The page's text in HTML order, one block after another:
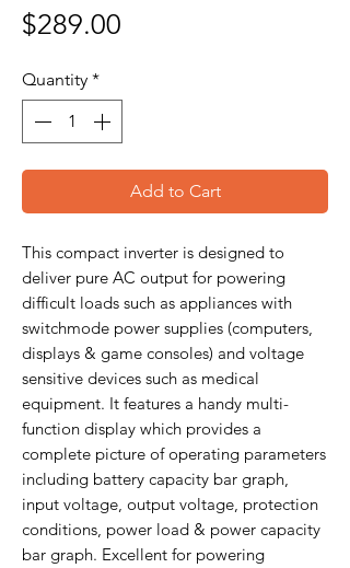
$289.00
Quantity *
Add to Cart
This compact inverter is designed to
deliver pure AC output for powering
difficult loads such as appliances with
switchmode power supplies (computers,
displays & game consoles) and voltage
sensitive devices such as medical
equipment. It features a handy multi-
function display which provides a
complete picture of operating parameters
including battery capacity bar graph,
input voltage, output voltage, protection
conditions, power load & power capacity
bar graph. Excellent for powering